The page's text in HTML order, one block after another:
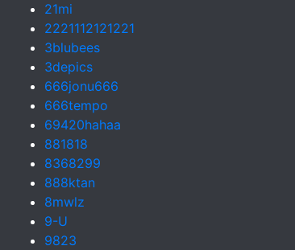
21mi
2221112121221
3blubees
3depics
666jonu666
666tempo
69420hahaa
881818
8368299
888ktan
8mwlz
9-U
9823